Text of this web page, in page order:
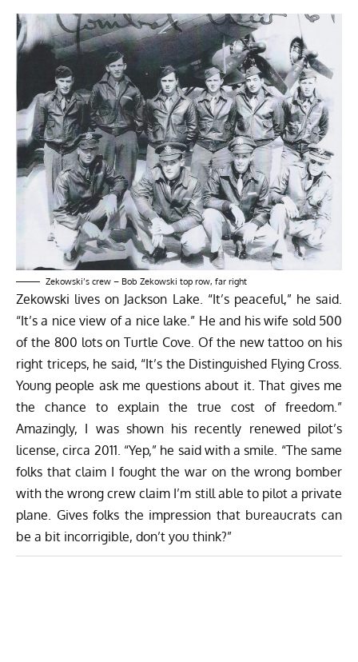
Zekowski’s crew – Bob Zekowski top row, far right
Zekowski lives on Jackson Lake. “It’s peaceful,” he said.
“It’s a nice view of a nice lake.” He and his wife sold 500
of the 800 lots on Turtle Cove. Of the new tattoo on his
right triceps, he said, “It’s the Distinguished Flying Cross.
Young people ask me questions about it. That gives me
the chance to explain the true cost of freedom.”
Amazingly, I was shown his recently renewed pilot’s
license, circa 2011. “Yep,” he said with a smile. “The same
folks that claim I fought the war on the wrong bomber
with the wrong crew claim I’m still able to pilot a private
plane. Gives folks the impression that bureaucrats can
be a bit incorrigible, don’t you think?”